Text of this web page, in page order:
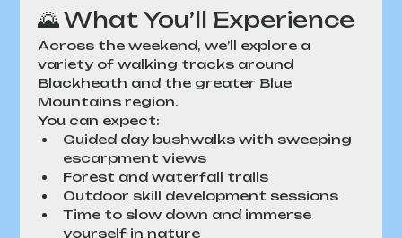
🌄 What You’ll Experience
Across the weekend, we’ll explore a
variety of walking tracks around
Blackheath and the greater Blue
Mountains region.
You can expect:
Guided day bushwalks with sweeping
escarpment views
Forest and waterfall trails
Outdoor skill development sessions
Time to slow down and immerse
yourself in nature